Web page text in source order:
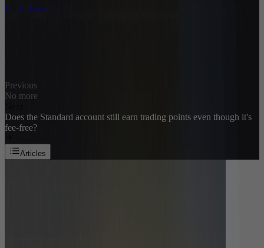
Learn More
Previous
No more
Does the Standard account still earn trading points even though it's
fee-free?
Articles